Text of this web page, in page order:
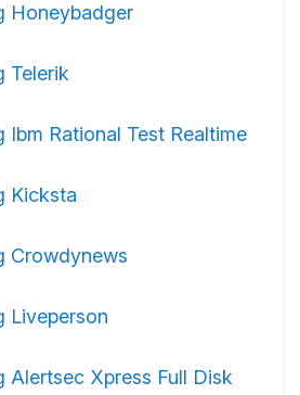
Honeybadger
Telerik
Ibm Rational Test Realtime
Kicksta
Crowdynews
Liveperson
Alertsec Xpress Full Disk